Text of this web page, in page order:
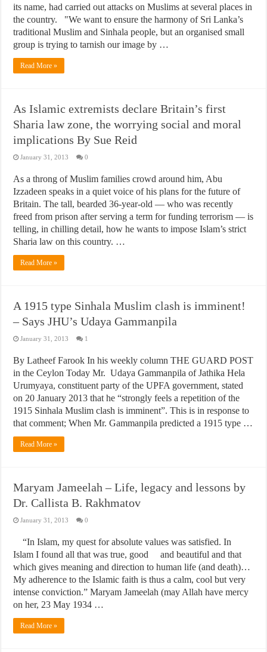
its name, had carried out attacks on Muslims at several places in
the country. "We want to ensure the harmony of Sri Lanka’s
traditional Muslim and Sinhala people, but an organised small
group is trying to tarnish our image by …
Read More »
As Islamic extremists declare Britain’s first
Sharia law zone, the worrying social and moral
implications By Sue Reid
January 31, 2013 0
As a throng of Muslim families crowd around him, Abu
Izzadeen speaks in a quiet voice of his plans for the future of
Britain. The tall, bearded 36-year-old — who was recently
freed from prison after serving a term for funding terrorism — is
telling, in chilling detail, how he wants to impose Islam’s strict
Sharia law on this country. …
Read More »
A 1915 type Sinhala Muslim clash is imminent!
– Says JHU’s Udaya Gammanpila
January 31, 2013 1
By Latheef Farook In his weekly column THE GUARD POST
in the Ceylon Today Mr. Udaya Gammanpila of Jathika Hela
Urumyaya, constituent party of the UPFA government, stated
on 20 January 2013 that he “strongly feels a repetition of the
1915 Sinhala Muslim clash is imminent”. This is in response to
that comment; When Mr. Gammanpila predicted a 1915 type …
Read More »
Maryam Jameelah – Life, legacy and lessons by
Dr. Callista B. Rakhmatov
January 31, 2013 0
“In Islam, my quest for absolute values was satisfied. In
Islam I found all that was true, good and beautiful and that
which gives meaning and direction to human life (and death)…
My adherence to the Islamic faith is thus a calm, cool but very
intense conviction.” Maryam Jameelah (may Allah have mercy
on her, 23 May 1934 …
Read More »